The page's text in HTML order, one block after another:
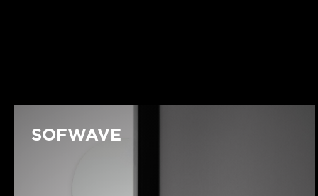
SOFWAVE